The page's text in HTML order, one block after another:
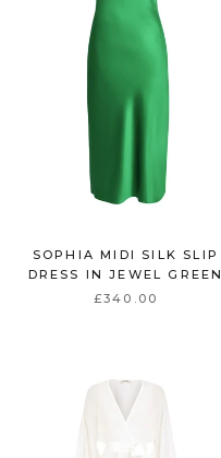
SOPHIA MIDI SILK SLIP
DRESS IN JEWEL GREEN
£340.00